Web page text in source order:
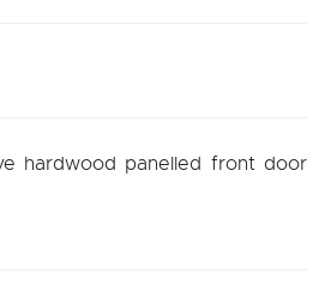
hardwood panelled front door